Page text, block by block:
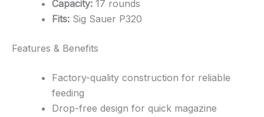
Capacity: 17 rounds
Fits: Sig Sauer P320
Features & Benefits
Factory-quality construction for reliable
feeding
Drop-free design for quick magazine